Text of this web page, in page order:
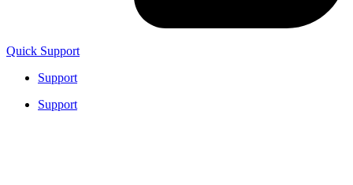
Quick Support
Support
Support